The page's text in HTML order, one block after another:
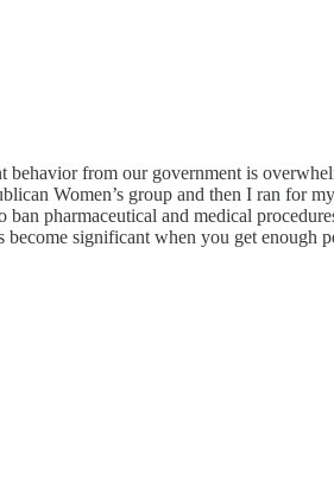
behavior from our government is
Women’s group and then I ran for
ban pharmaceutical and medical
significant when you get enough